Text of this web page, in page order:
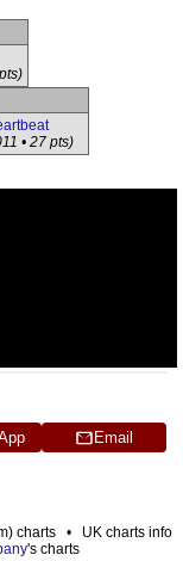
• 27 pts)
Email
charts • UK charts info
's charts